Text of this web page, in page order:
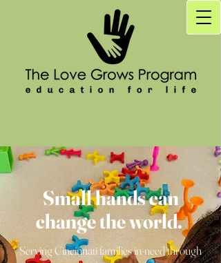
Small hands can
change the world.
Serving Cincinnati families in-need through